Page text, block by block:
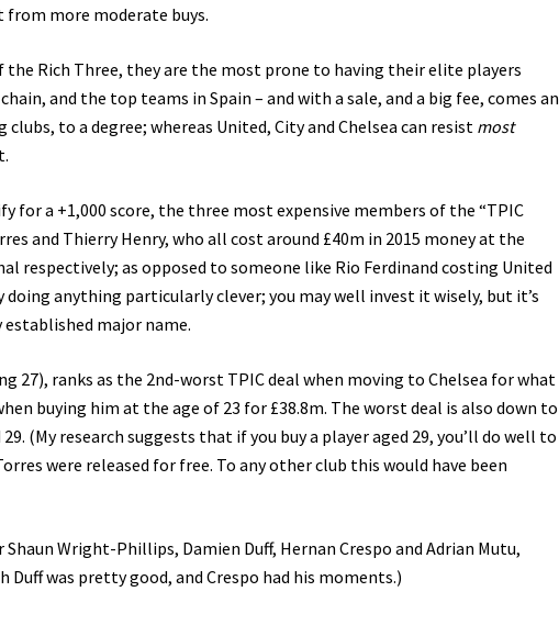
more moderate buys.
Rich Three, they are the most prone to having their elite players
and the top teams in Spain – and with a sale, and a big fee, comes an
to a degree; whereas United, City and Chelsea can resist most
for a +1,000 score, the three most expensive members of the “TPIC
and Thierry Henry, who all cost around £40m in 2015 money at the
respectively; as opposed to someone like Rio Ferdinand costing United
doing anything particularly clever; you may well invest it wisely, but it’s
major name.
27), ranks as the 2nd-worst TPIC deal when moving to Chelsea for what
buying him at the age of 23 for £38.8m. The worst deal is also down to
(My research suggests that if you buy a player aged 29, you’ll do well to
were released for free. To any other club this would have been
Wright-Phillips, Damien Duff, Hernan Crespo and Adrian Mutu,
was pretty good, and Crespo had his moments.)